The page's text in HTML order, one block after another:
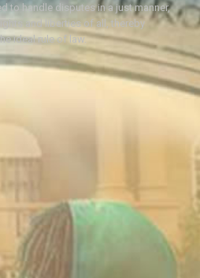
to handle disputes in a just manner,
and liberties of all, thereby
ideal rule of law.